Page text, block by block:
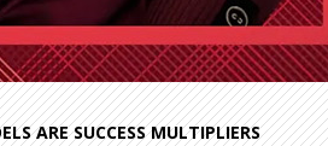
ARE SUCCESS MULTIPLIERS